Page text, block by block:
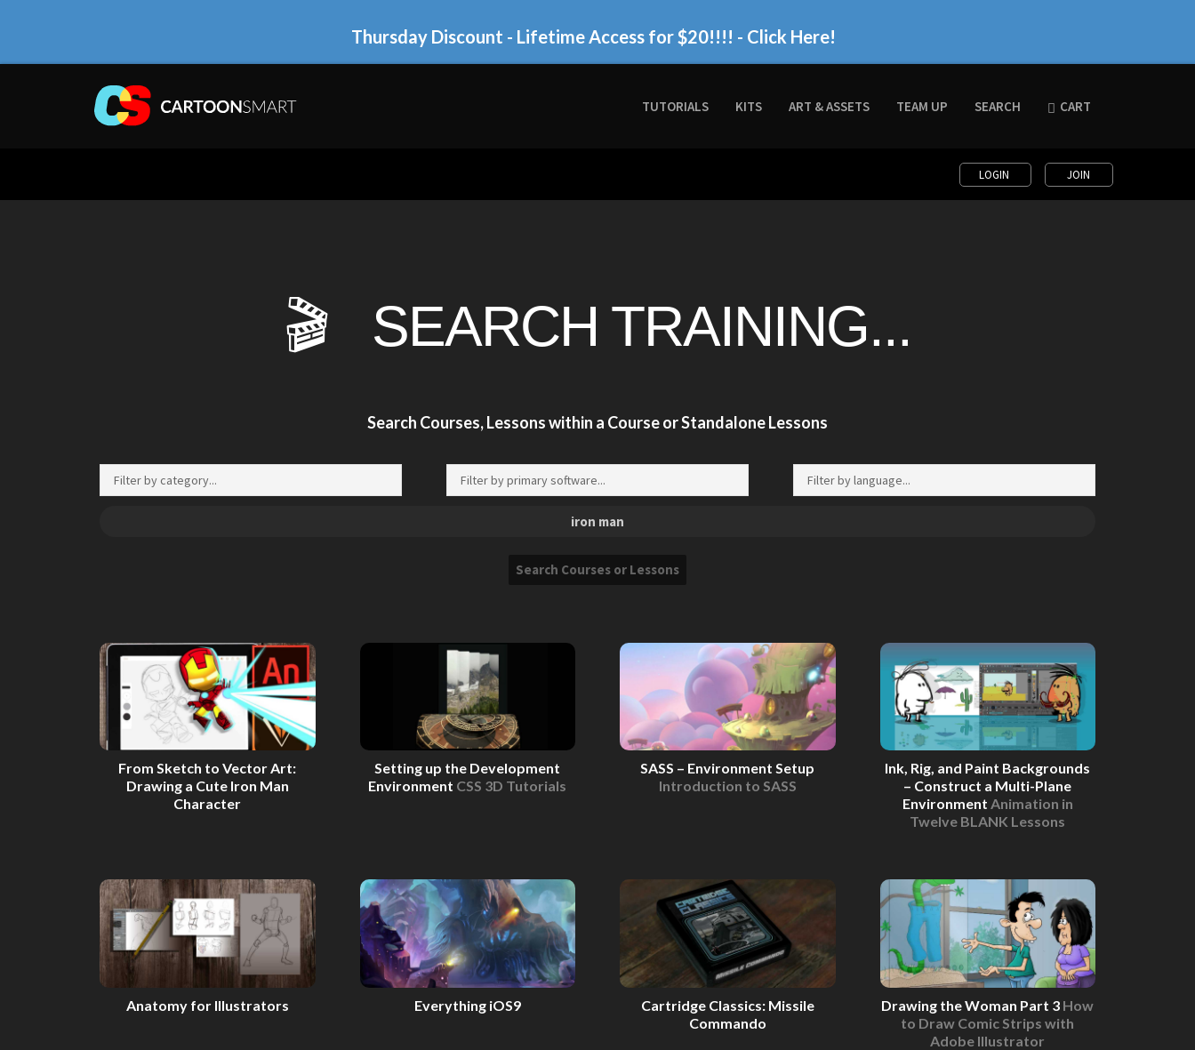
Thursday Discount - Lifetime Access for $20!!!! - Click Here!
TUTORIALS KITS ART & ASSETS TEAM UP SEARCH CART
LOGIN JOIN
🎬 SEARCH TRAINING...
Search Courses, Lessons within a Course or Standalone Lessons
From Sketch to Vector Art:
Drawing a Cute Iron Man
Character
Setting up the Development
Environment CSS 3D Tutorials
SASS – Environment Setup
Introduction to SASS
Ink, Rig, and Paint Backgrounds
– Construct a Multi-Plane
Environment Animation in
Twelve BLANK Lessons
Anatomy for Illustrators Everything iOS9
Cartridge Classics: Missile
Commando
Drawing the Woman Part 3 How
to Draw Comic Strips with
Adobe Illustrator